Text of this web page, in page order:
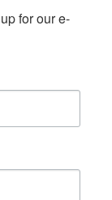
for our e-